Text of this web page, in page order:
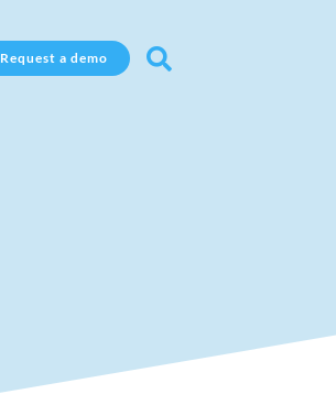
Request a demo 